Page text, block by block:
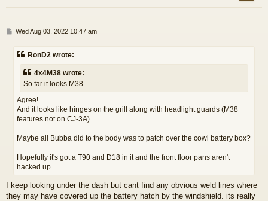
P
s
Wed Aug 03, 2022 10:47 am
RonD2 wrote:
4x4M38 wrote:
So far it looks M38.
Agree!
And it looks like hinges on the grill along with headlight guards (M38
features not on CJ-3A).
Maybe all Bubba did to the body was to patch over the cowl battery box?
Hopefully it's got a T90 and D18 in it and the front floor pans aren't
hacked up.
I keep looking under the dash but cant find any obvious weld lines where
they may have covered up the battery hatch by the windshield. its really